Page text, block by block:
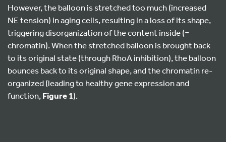
However, the balloon is stretched too much (increased
NE tension) in aging cells, resulting in a loss of its shape,
triggering disorganization of the content inside (=
chromatin). When the stretched balloon is brought back
to its original state (through RhoA inhibition), the balloon
bounces back to its original shape, and the chromatin re-
organized (leading to healthy gene expression and
function,Figure 1).